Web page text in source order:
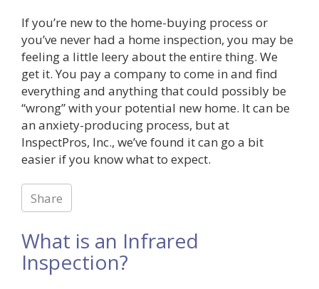
If you’re new to the home-buying process or
you’ve never had a home inspection, you may be
feeling a little leery about the entire thing. We
get it. You pay a company to come in and find
everything and anything that could possibly be
“wrong” with your potential new home. It can be
an anxiety-producing process, but at
InspectPros, Inc., we’ve found it can go a bit
easier if you know what to expect.
Share
What is an Infrared
Inspection?